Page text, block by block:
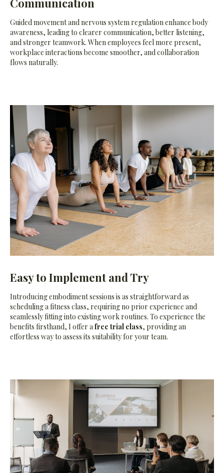
Guided movement and nervous system regulation enhance body
awareness, leading to clearer communication, better listening,
and stronger teamwork. When employees feel more present,
workplace interactions become smoother, and collaboration
flows naturally.
Easy to Implement and Try
Introducing embodiment sessions is as straightforward as
scheduling a fitness class, requiring no prior experience and
seamlessly fitting into existing work routines. To experience the
benefits firsthand, I offer afree trial class, providing an
effortless way to assess its suitability for your team.